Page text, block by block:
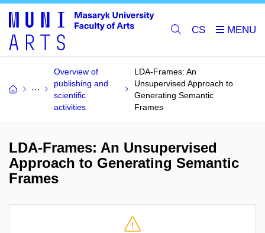
CS
Overview of
publishing and
scientific
activities
LDA-Frames: An
Unsupervised Approach to
Generating Semantic
Frames
LDA-Frames: An Unsupervised
Approach to Generating Semantic
Frames